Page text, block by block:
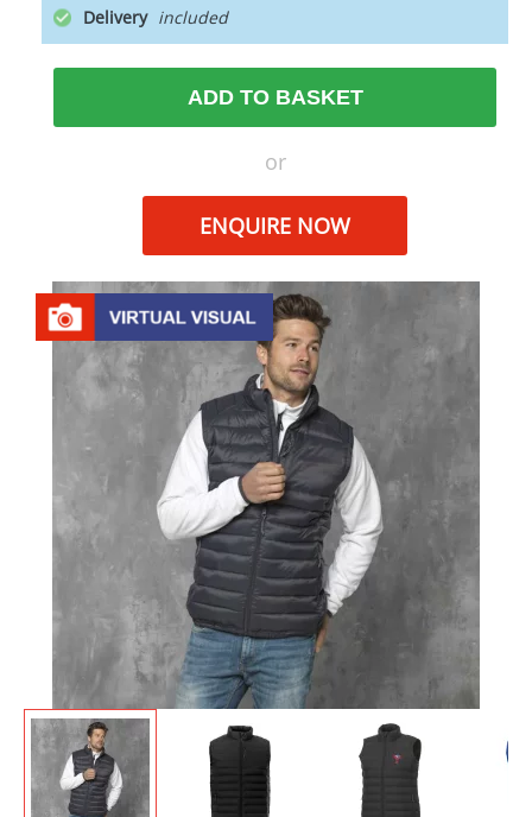
Delivery
ADD TO BASKET
or
ENQUIRE NOW